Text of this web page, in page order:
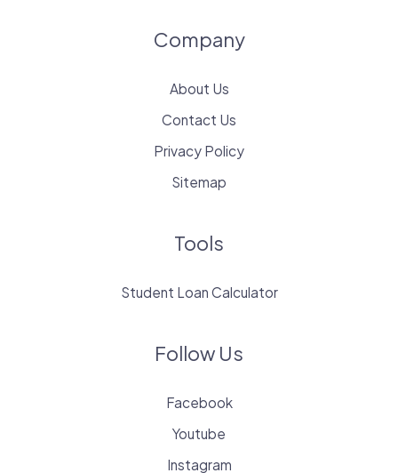
Company
About Us
Contact Us
Privacy Policy
Sitemap
Tools
Student Loan Calculator
Follow Us
Facebook
Youtube
Instagram